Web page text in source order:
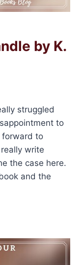
by K.
struggled
to
forward to
write
the case here.
and the